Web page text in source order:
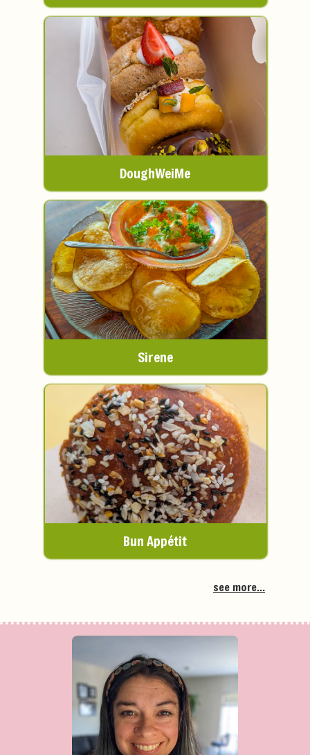
DoughWeiMe
Sirene
Bun Appétit
see more...